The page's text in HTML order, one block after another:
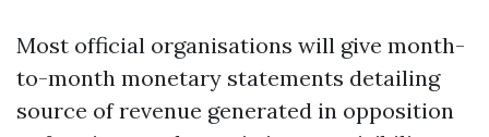
Most official organisations will give month-
to-month monetary statements detailing
source of revenue generated in opposition